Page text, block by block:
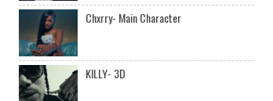
Chxrry- Main Character
KILLY- 3D